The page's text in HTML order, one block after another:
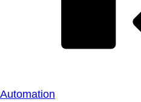
Automation